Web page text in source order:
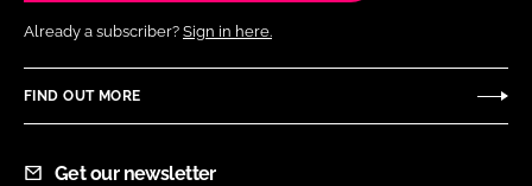
Already a subscriber? Sign in here.
FIND OUT MORE
Get our newsletter